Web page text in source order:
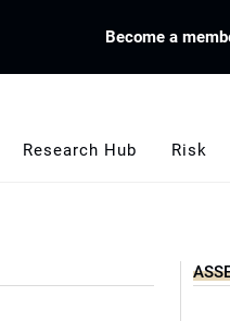
Become a
Research Hub Risk